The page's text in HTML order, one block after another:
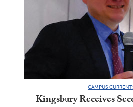
CAMPUS
Kingsbury Receives